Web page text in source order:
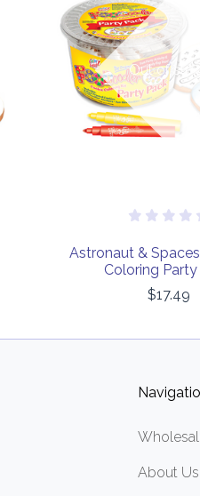
Out of
COMPARE
Astronaut &
Coloring
$17.49
About Us